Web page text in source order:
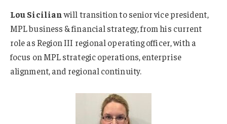
Lou Sicilianwill transition to senior vice president,
MPL business & financial strategy, from his current
role as Region III regional operating officer, with a
focus on MPL strategic operations, enterprise
alignment, and regional continuity.